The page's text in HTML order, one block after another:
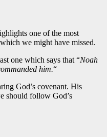
one of the most
we might have missed.
one which says that “Noah
him.“
God’s covenant. His
should follow God’s